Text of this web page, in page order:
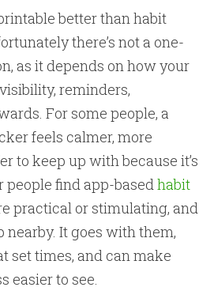
better than habit
there’s not a one-
as it depends on how your
reminders,
For some people, a
feels calmer, more
to keep up with because it’s
people find app-basedhabit
practical or stimulating, and
nearby. It goes with them,
set times, and can make
easier to see.